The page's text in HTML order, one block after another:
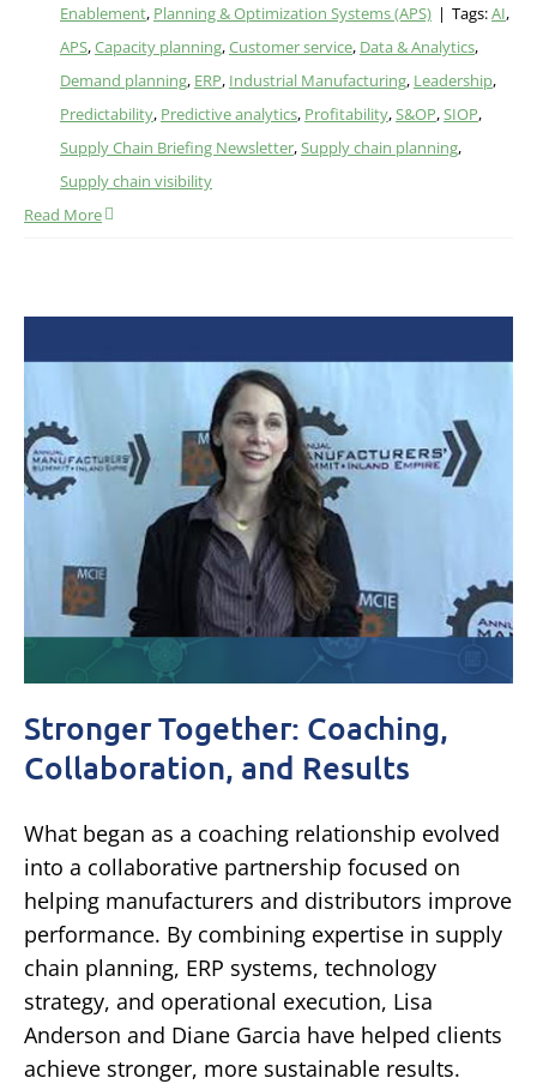
Enablement, Planning & Optimization Systems (APS) | Tags:AI,
APS,Capacity planning,Customer service, Data & Analytics,
Demand planning, ERP, Industrial Manufacturing, Leadership,
Predictability, Predictive analytics, Profitability,S&OP,SIOP,
Supply Chain Briefing Newsletter,Supply chain planning,
Supply chain visibility
Read More
Stronger Together: Coaching,
Collaboration, and Results
What began as a coaching relationship evolved
into a collaborative partnership focused on
helping manufacturers and distributors improve
performance. By combining expertise in supply
chain planning, ERP systems, technology
strategy, and operational execution, Lisa
Anderson and Diane Garcia have helped clients
achieve stronger, more sustainable results.